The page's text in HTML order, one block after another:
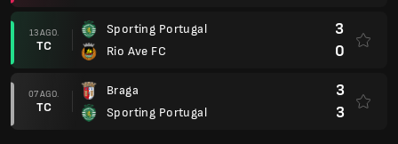
13 AGO.
TC
Sporting Portugal
Rio Ave FC
3
0
07 AGO.
TC
Braga
Sporting Portugal
3
3